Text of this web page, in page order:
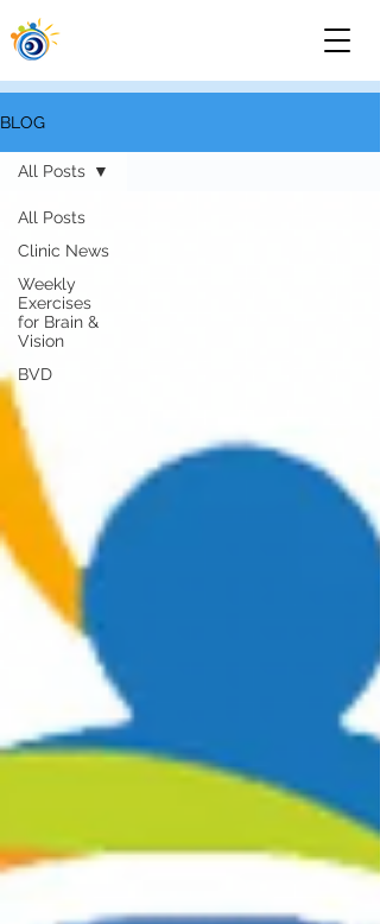
BLOG
All Posts
Clinic News
Weekly
Exercises
for Brain &
Vision
BVD
All Posts